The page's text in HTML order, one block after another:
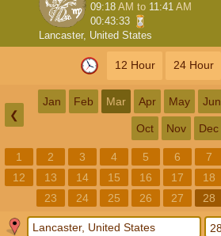
09:18 AM to 11:41 AM
00:43:32
Lancaster, United States
12 Hour 24 Hour
❮
Jan Feb Mar Apr May Jun
Oct Nov Dec
1 2 3 4 5 6 7
12
13 14 15 16 17 18
23
24 25 26 27 28